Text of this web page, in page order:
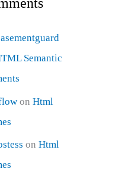
Semantic
onHtml
onHtml